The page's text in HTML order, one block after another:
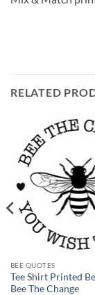
RELATED
BEE QUOTES
Tee Shirt Printed
Bee The Change